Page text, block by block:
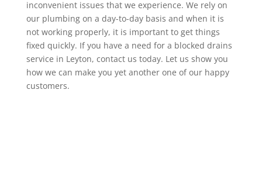
inconvenient issues that we experience. We rely on
our plumbing on a day-to-day basis and when it is
not working properly, it is important to get things
fixed quickly. If you have a need for a blocked drains
service in Leyton, contact us today. Let us show you
how we can make you yet another one of our happy
customers.